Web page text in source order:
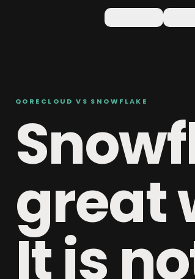
QORECLOUD VS SNOWFLAKE
great
It is